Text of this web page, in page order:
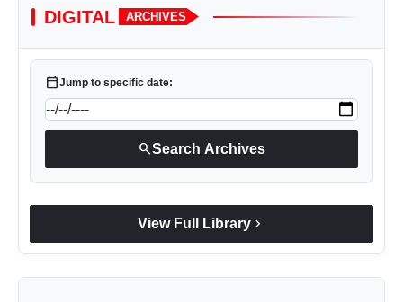
DIGITAL ARCHIVES
calendar_todayJump to specific date:
searchSearch Archives
View Full Library chevron_right